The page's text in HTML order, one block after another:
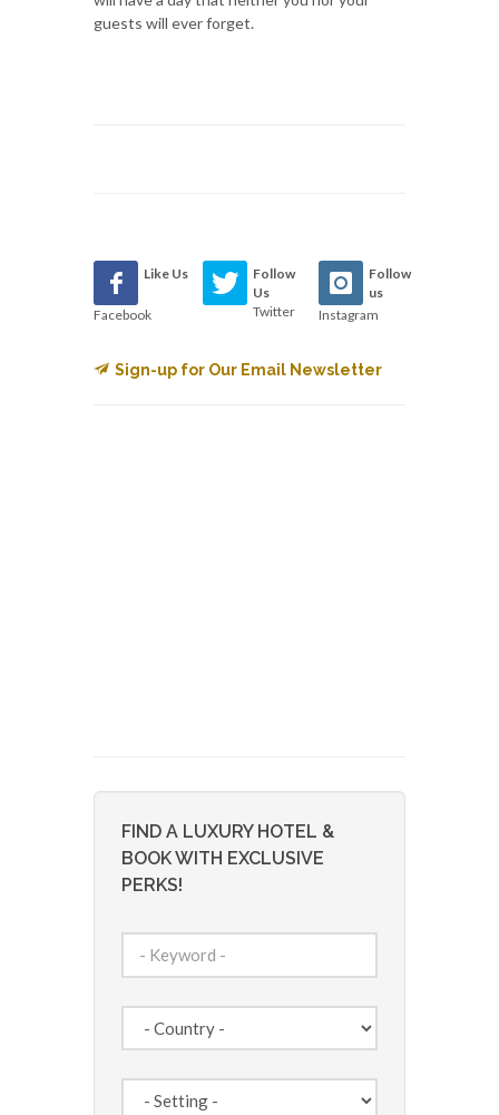
guests will ever forget.
Like Us
Facebook
Follow
Us
Twitter
Follow
us
Instagram
Sign-up for Our Email Newsletter
FIND A LUXURY HOTEL &
BOOK WITH EXCLUSIVE
PERKS!